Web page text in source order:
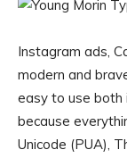
Instagram ads,
modern and
easy to use both
because
Unicode (PUA),